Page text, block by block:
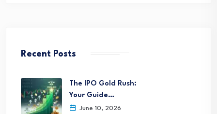
Recent Posts
The IPO Gold Rush:
Your Guide…
June 10, 2026